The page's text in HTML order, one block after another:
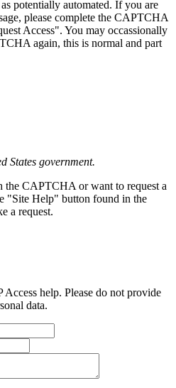
potentially automated. If you are
please complete the CAPTCHA
Access". You may occassionally
again, this is normal and part
States government.
the CAPTCHA or want to request a
"Site Help" button found in the
a request.
help. Please do not provide
data.